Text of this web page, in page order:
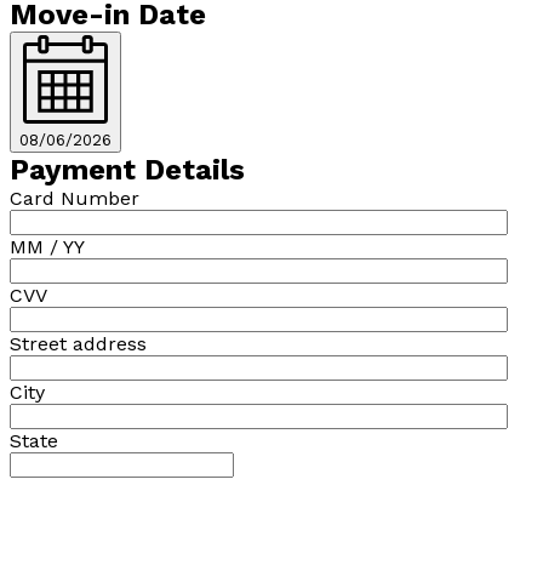
Move-in Date
08/06/2026
Payment Details
Card Number
MM / YY
CVV
Street address
City
State